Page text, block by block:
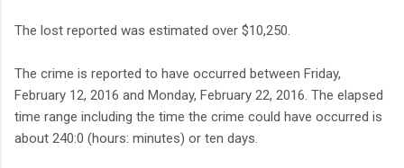
The lost reported was estimated over $10,250.
The crime is reported to have occurred between Friday,
February 12, 2016 and Monday, February 22, 2016. The elapsed
time range including the time the crime could have occurred is
about 240:0 (hours: minutes) or ten days.